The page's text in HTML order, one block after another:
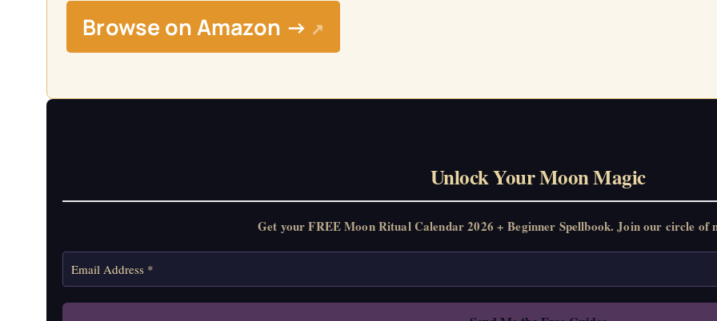
Browse on Amazon → ↗
Unlock Your Moon Magic
Get your FREE Moon Ritual Calendar 2026 + Beginner Spellbook. Join our circle of